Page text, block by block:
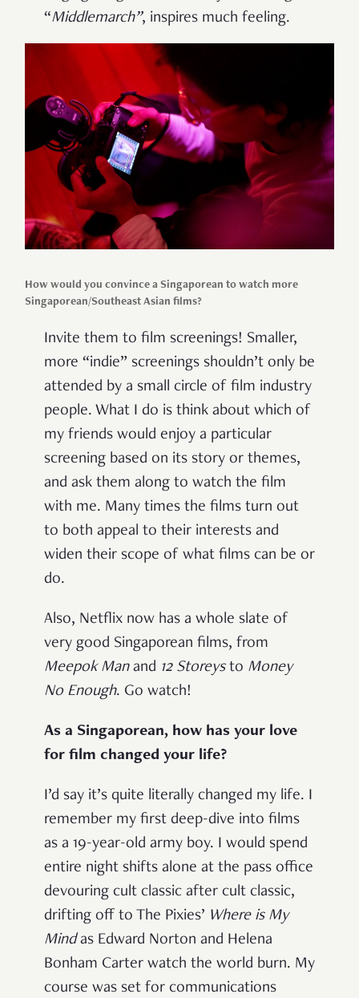
“Middlemarch”, inspires much feeling.
How would you convince a Singaporean to watch more
Singaporean/Southeast Asian films?
Invite them to film screenings! Smaller,
more “indie” screenings shouldn’t only be
attended by a small circle of film industry
people. What I do is think about which of
my friends would enjoy a particular
screening based on its story or themes,
and ask them along to watch the film
with me. Many times the films turn out
to both appeal to their interests and
widen their scope of what films can be or
do.
Also, Netflix now has a whole slate of
very good Singaporean films, from
Meepok Manand 12 Storeysto Money
No Enough. Go watch!
As a Singaporean, how has your love
for film changed your life?
I’d say it’s quite literally changed my life. I
remember my first deep-dive into films
as a 19-year-old army boy. I would spend
entire night shifts alone at the pass office
devouring cult classic after cult classic,
drifting off to The Pixies’ Where is My
Mindas Edward Norton and Helena
Bonham Carter watch the world burn. My
course was set for communications